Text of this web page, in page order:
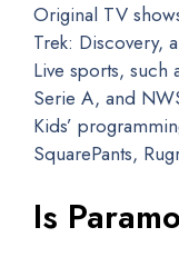
Original TV
Trek: Discovery,
Live sports, such
Serie A, and
Kids’
SquarePants,
Is